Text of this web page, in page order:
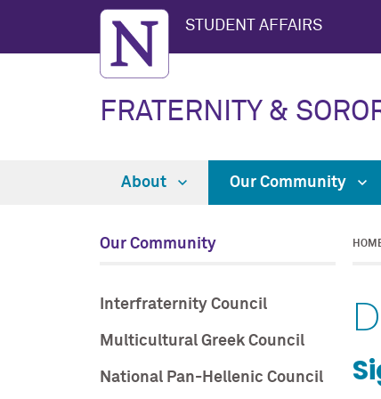
STUDENT AFFAIRS
FRATERNITY &
About Our Community
Our Community
Interfraternity Council
Multicultural Greek Council
National Pan-Hellenic Council